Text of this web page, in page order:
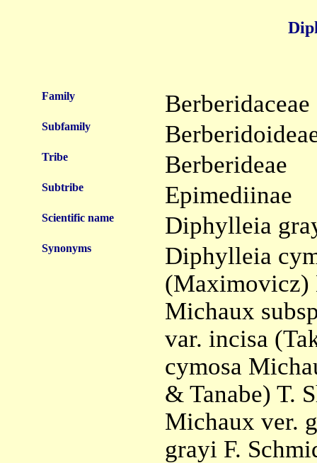
Family Berberidaceae
Subfamily
Tribe Berberideae
Subtribe Epimediinae
Scientific name Diphylleia
Synonyms
Diphylleia
(Maximovicz)
Michaux
var. incisa
cymosa
& Tanabe) T.
Michaux ver.
grayi F.